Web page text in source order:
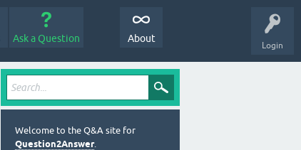
Login
Ask a Question About
Welcome to the Q&A site for
Question2Answer.